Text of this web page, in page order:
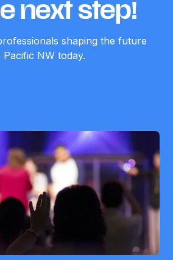
next step!
shaping the future
NW today.